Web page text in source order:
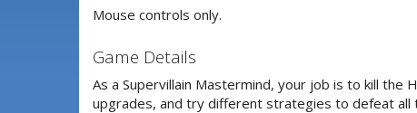
Mouse controls only.
Game Details
As a Supervillain Mastermind, your job is to kill the
upgrades, and try different strategies to defeat all